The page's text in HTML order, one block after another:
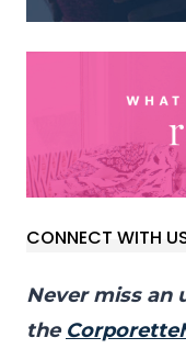
CONNECT WITH
Never miss an
the